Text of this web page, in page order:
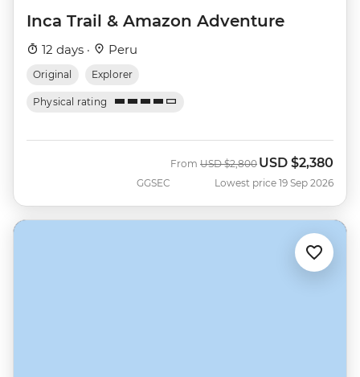
Inca Trail & Amazon Adventure
12 days · Peru
Original Explorer
Physical rating
GGSEC
From Was
USD $2,800 Now
USD $2,380
Lowest price 19 Sep 2026